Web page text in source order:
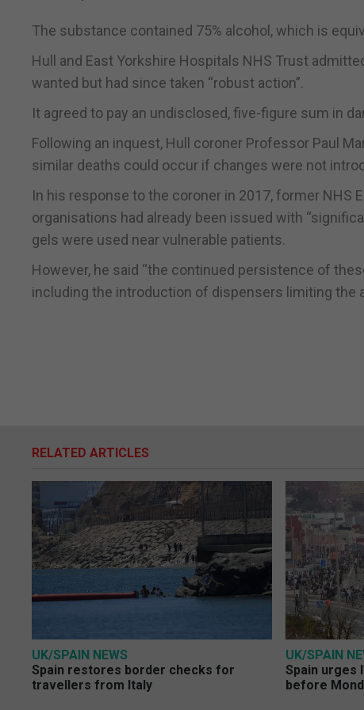
The substance contained 75% alcohol, which is
Hull and East Yorkshire Hospitals NHS Trust
wanted but had since taken “robust action”.
It agreed to pay an undisclosed, five-figure sum in
Following an inquest, Hull coroner Professor Paul
similar deaths could occur if changes were not
In his response to the coroner in 2017, former NHS
organisations had already been issued with
gels were used near vulnerable patients.
However, he said “the continued persistence of
including the introduction of dispensers limiting the
RELATED ARTICLES
UK/SPAIN NEWS
Spain restores border checks for
travellers from Italy
UK/SPAIN
Spain urges
before